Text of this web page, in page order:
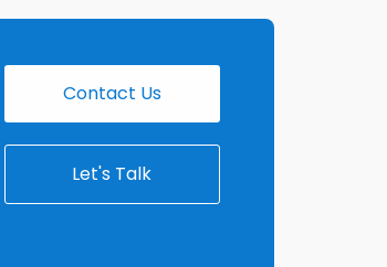
Contact Us
Let's Talk